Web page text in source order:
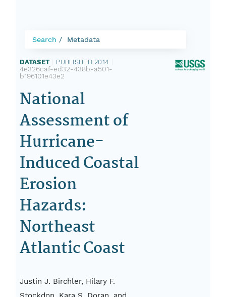
Search Metadata
DATASET PUBLISHED 2014
4e326caf-ed32-438b-a501-
b196101e43e2
National
Assessment of
Hurricane-
Induced Coastal
Erosion
Hazards:
Northeast
Atlantic Coast
Justin J. Birchler, Hilary F.